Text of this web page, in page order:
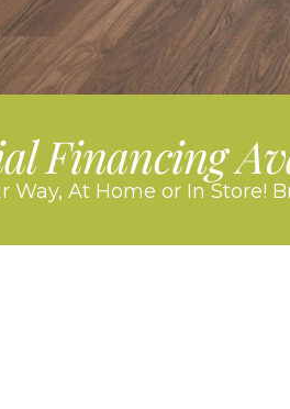
Financing
Way, At Home or In Store!